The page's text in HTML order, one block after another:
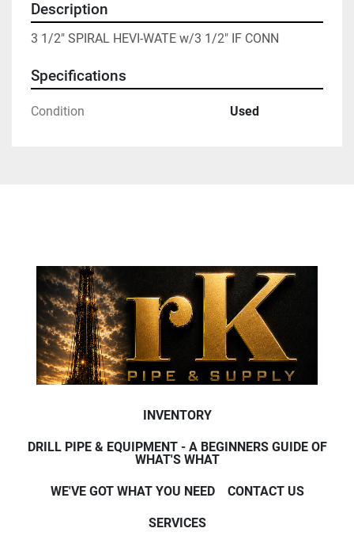
Description
3 1/2" SPIRAL HEVI-WATE w/3 1/2" IF CONN
Specifications
Condition Used
INVENTORY
DRILL PIPE & EQUIPMENT - A BEGINNERS GUIDE OF
WHAT'S WHAT
WE'VE GOT WHAT YOU NEED CONTACT US
SERVICES